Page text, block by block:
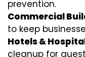
prevention.
Commercial
to keep
Hotels &
cleanup for